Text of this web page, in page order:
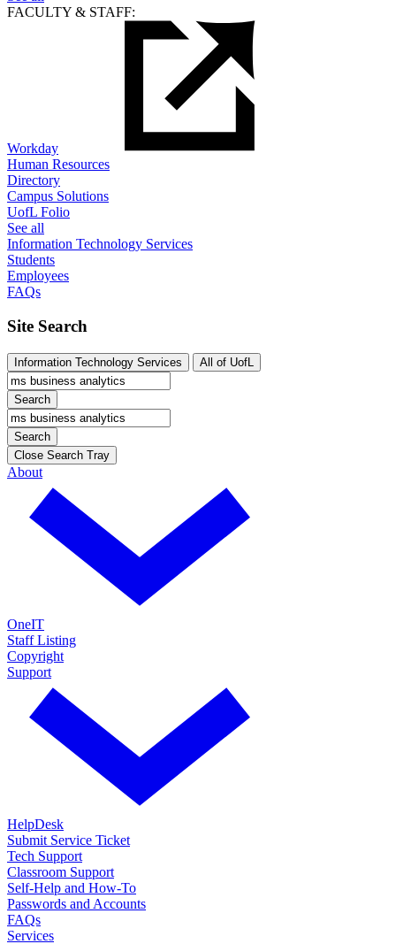
FACULTY & STAFF:
Workday
Human Resources
Directory
Campus Solutions
UofL Folio
See all
Information Technology Services
Students
Employees
FAQs
Site Search
Information Technology Services All of UofL
Search
Search
Close Search Tray
About
OneIT
Staff Listing
Copyright
Support
HelpDesk
Submit Service Ticket
Tech Support
Classroom Support
Self-Help and How-To
Passwords and Accounts
FAQs
Services